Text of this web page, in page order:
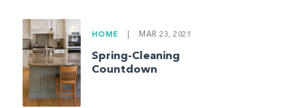
HOME MAR 23, 2021
Spring-Cleaning
Countdown